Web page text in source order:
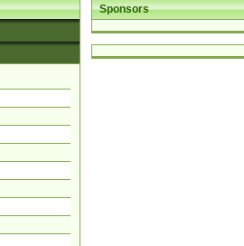
Sponsors